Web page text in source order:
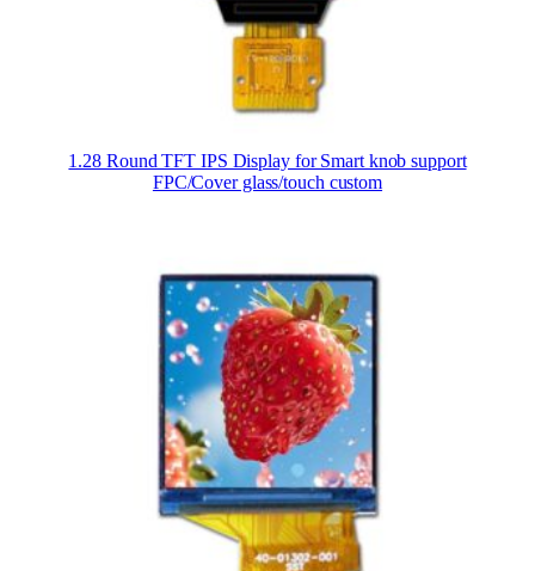
1.28 Round TFT IPS Display for Smart knob support
FPC/Cover glass/touch custom